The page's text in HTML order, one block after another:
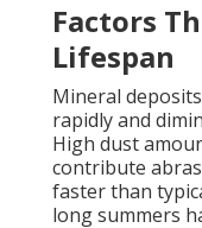
Factors
Lifespan
Mineral
rapidly and
High dust
contribute
faster than
long summers